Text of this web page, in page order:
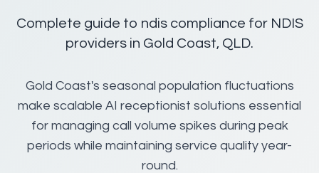
Complete guide to ndis compliance for NDIS
providers in Gold Coast, QLD.
Gold Coast's seasonal population fluctuations
make scalable AI receptionist solutions essential
for managing call volume spikes during peak
periods while maintaining service quality year-
round.